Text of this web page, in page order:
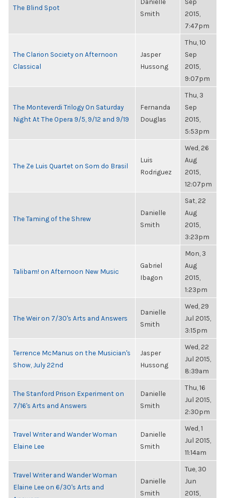
The Blind Spot
Smith
2015,
7:47pm
The Clarion Society on Afternoon
Classical
Jasper
Hussong
Thu, 10
Sep
2015,
9:07pm
The Monteverdi Trilogy On Saturday
Night At The Opera 9/5, 9/12 and 9/19
Fernanda
Douglas
Thu, 3
Sep
2015,
5:53pm
The Ze Luis Quartet on Som do Brasil
Luis
Rodriguez
Wed, 26
Aug
2015,
12:07pm
The Taming of the Shrew
Danielle
Smith
Sat, 22
Aug
2015,
3:23pm
Talibam! on Afternoon New Music
Gabriel
Ibagon
Mon, 3
Aug
2015,
1:23pm
The Weir on 7/30's Arts and Answers
Danielle
Smith
Wed, 29
Jul 2015,
3:15pm
Terrence McManus on the Musician's
Show, July 22nd
Jasper
Hussong
Wed, 22
Jul 2015,
8:39am
The Stanford Prison Experiment on
7/16's Arts and Answers
Danielle
Smith
Thu, 16
Jul 2015,
2:30pm
Travel Writer and Wander Woman
Elaine Lee
Danielle
Smith
Wed, 1
Jul 2015,
11:14am
Travel Writer and Wander Woman
Elaine Lee on 6/30's Arts and
Danielle
Smith
Tue, 30
Jun
2015,